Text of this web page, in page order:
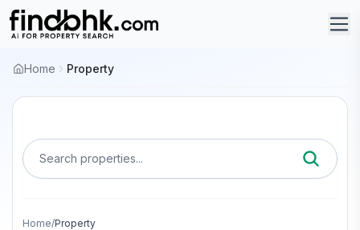
Home Property
Search properties...
Home/Property